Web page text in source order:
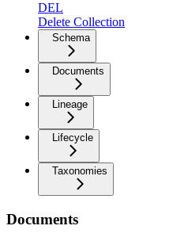
DEL
Delete Collection
Schema
Documents
Lineage
Lifecycle
Taxonomies
Documents